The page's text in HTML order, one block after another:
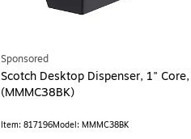
Sponsored
Scotch Desktop Dispenser, 1"
(MMMC38BK)
Item: 817196Model: MMMC38BK